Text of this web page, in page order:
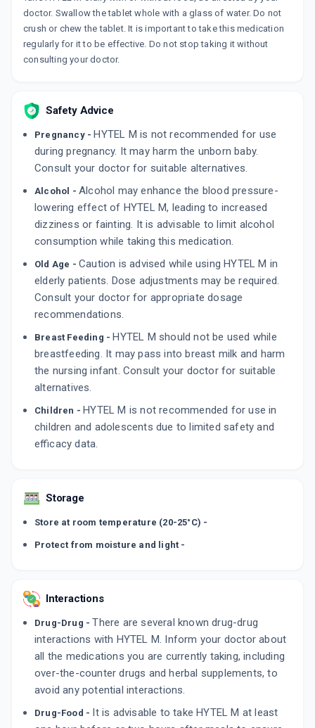
doctor. Swallow the tablet whole with a glass of water. Do not
crush or chew the tablet. It is important to take this medication
regularly for it to be effective. Do not stop taking it without
consulting your doctor.
Safety Advice
Pregnancy - HYTEL M is not recommended for use
during pregnancy. It may harm the unborn baby.
Consult your doctor for suitable alternatives.
Alcohol - Alcohol may enhance the blood pressure-
lowering effect of HYTEL M, leading to increased
dizziness or fainting. It is advisable to limit alcohol
consumption while taking this medication.
Old Age - Caution is advised while using HYTEL M in
elderly patients. Dose adjustments may be required.
Consult your doctor for appropriate dosage
recommendations.
Breast Feeding - HYTEL M should not be used while
breastfeeding. It may pass into breast milk and harm
the nursing infant. Consult your doctor for suitable
alternatives.
Children - HYTEL M is not recommended for use in
children and adolescents due to limited safety and
efficacy data.
Storage
Store at room temperature (20-25°C) -
Protect from moisture and light -
Interactions
Drug-Drug - There are several known drug-drug
interactions with HYTEL M. Inform your doctor about
all the medications you are currently taking, including
over-the-counter drugs and herbal supplements, to
avoid any potential interactions.
Drug-Food - It is advisable to take HYTEL M at least